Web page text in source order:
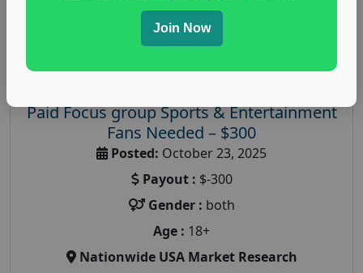
Paid Focus group Sports & Entertainment
Fans Needed – $300
Posted: October 23, 2025
Payout : $-300
Gender : both
Age : 18+
Nationwide USA Market Research
Join Now